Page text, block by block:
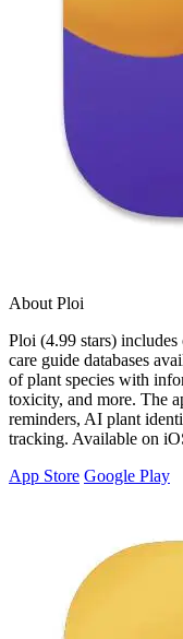
About Ploi
Ploi (4.99 stars) includes
care guide databases
of plant species with
toxicity, and more. The
reminders, AI plant
tracking. Available on
App Store Google Play